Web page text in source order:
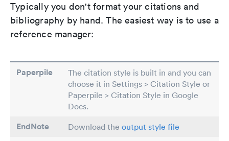
Typically you don't format your citations and
bibliography by hand. The easiest way is to use a
reference manager:
Paperpile
The citation style is built in and you can
choose it in Settings > Citation Style or
Paperpile > Citation Style in Google
Docs.
EndNote Download the output style file